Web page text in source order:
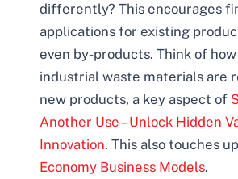
differently? This encourages
applications for existing
even by-products. Think of
industrial waste materials are
new products, a key aspect of
Another Use – Unlock Hidden
Innovation. This also touches
Economy Business Models.